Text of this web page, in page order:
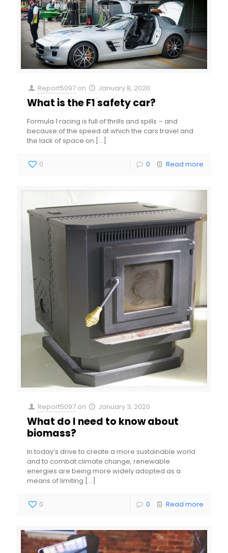
Report5097 on January 8, 2020
What is the F1 safety car?
Formula 1 racing is full of thrills and spills – and
because of the speed at which the cars travel and
the lack of space on […]
0 0 Read more
Report5097 on January 3, 2020
What do I need to know about
biomass?
In today’s drive to create a more sustainable world
and to combat climate change, renewable
energies are being more widely adopted as a
means of limiting […]
0 0 Read more